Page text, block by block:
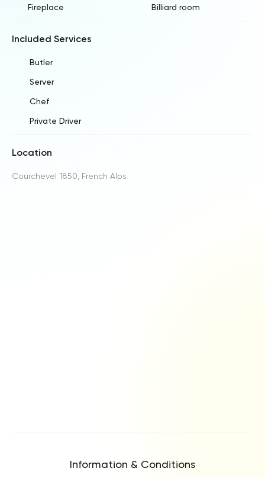
Fireplace Billiard room
Included Services
Butler
Server
Chef
Private Driver
Location
Courchevel 1850, French Alps
Information & Conditions